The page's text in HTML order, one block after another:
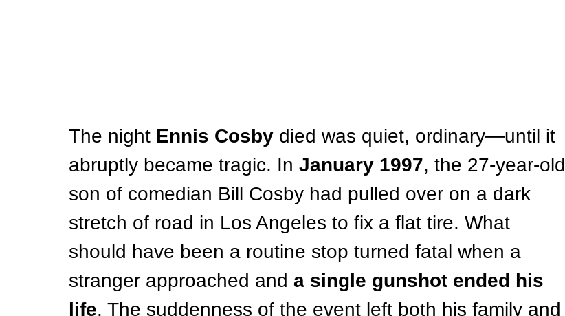
The night Ennis Cosby died was quiet, ordinary—until it
abruptly became tragic. In January 1997, the 27-year-old
son of comedian Bill Cosby had pulled over on a dark
stretch of road in Los Angeles to fix a flat tire. What
should have been a routine stop turned fatal when a
stranger approached and a single gunshot ended his
life. The suddenness of the event left both his family and